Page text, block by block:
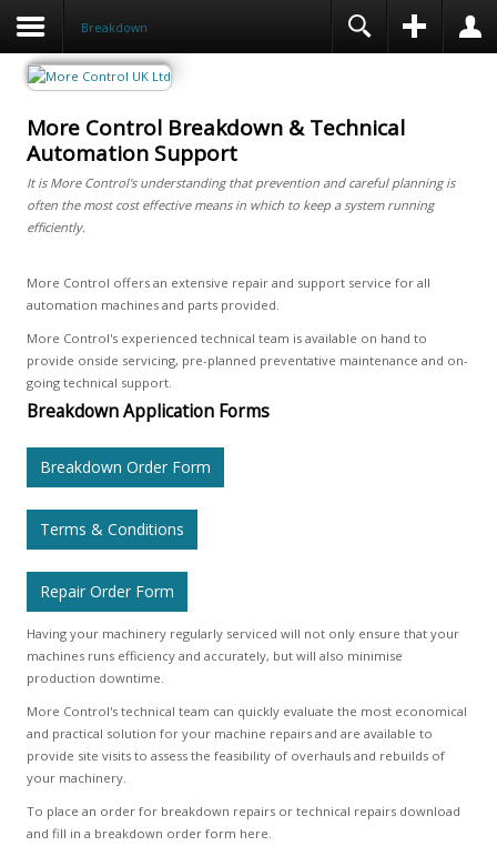
Breakdown
More Control Breakdown & Technical
Automation Support
It is More Control's understanding that prevention and careful planning is
often the most cost effective means in which to keep a system running
efficiently.
More Control offers an extensive repair and support service for all
automation machines and parts provided.
More Control's experienced technical team is available on hand to
provide onside servicing, pre-planned preventative maintenance and on-
going technical support.
Breakdown Application Forms
Breakdown Order Form
Terms & Conditions
Repair Order Form
Having your machinery regularly serviced will not only ensure that your
machines runs efficiency and accurately, but will also minimise
production downtime.
More Control's technical team can quickly evaluate the most economical
and practical solution for your machine repairs and are available to
provide site visits to assess the feasibility of overhauls and rebuilds of
your machinery.
To place an order for breakdown repairs or technical repairs download
and fill in a breakdown order form here.